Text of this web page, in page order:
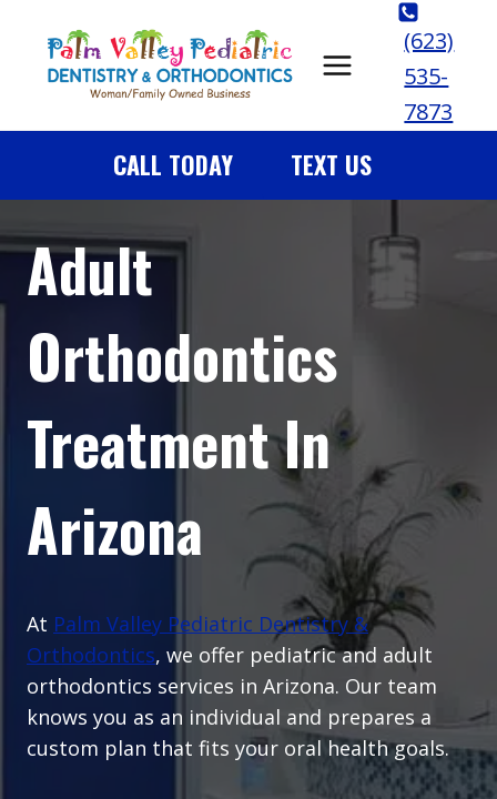
content
(623)
535-
7873
CALL TODAY TEXT US
Adult
Orthodontics
Treatment In
Arizona
At Palm Valley Pediatric Dentistry &
Orthodontics, we offer pediatric and adult
orthodontics services in Arizona. Our team
knows you as an individual and prepares a
custom plan that fits your oral health goals.